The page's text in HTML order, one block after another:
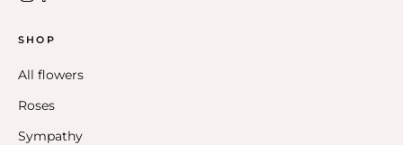
SHOP
All flowers
Roses
Sympathy